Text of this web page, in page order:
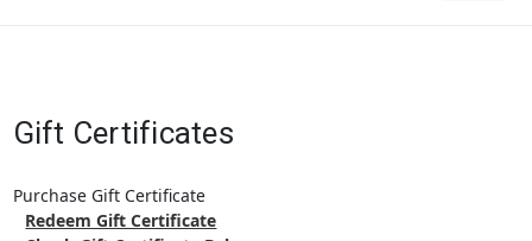
Gift Certificates
Purchase Gift Certificate
Redeem Gift Certificate